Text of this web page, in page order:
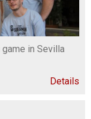
in Sevilla
Details